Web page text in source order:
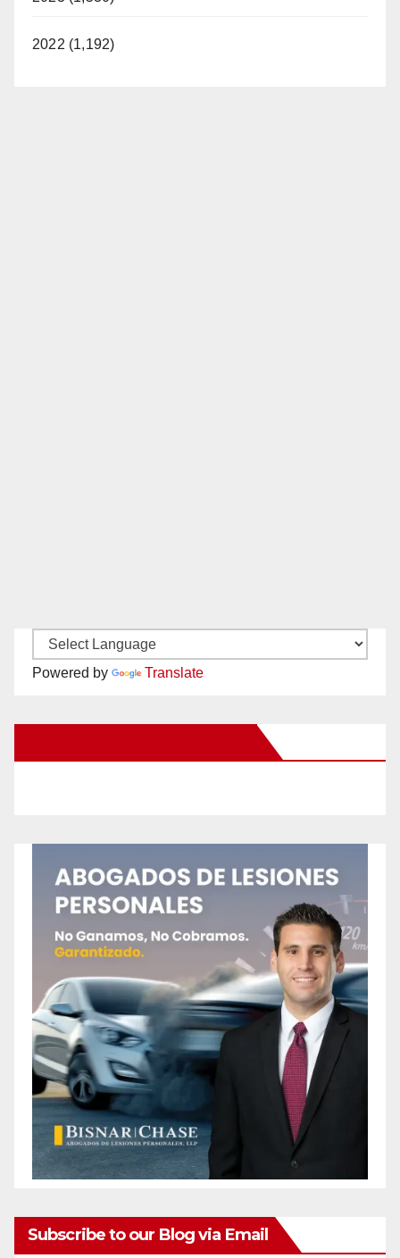
2022 (1,192)
Powered by Translate
Subscribe to our Blog via Email